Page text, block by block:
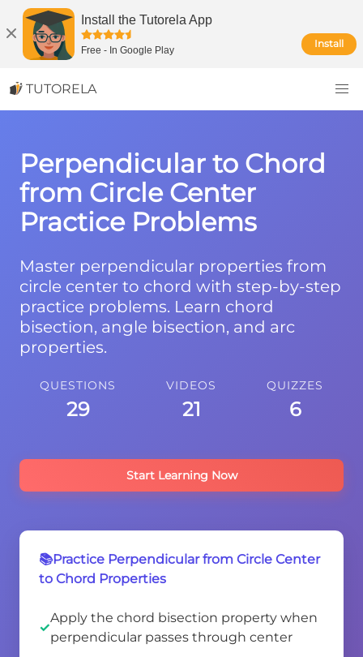
Install the Tutorela App
Free - In Google Play
Install
TUTORELA
Perpendicular to Chord
from Circle Center
Practice Problems
Master perpendicular properties from
circle center to chord with step-by-step
practice problems. Learn chord
bisection, angle bisection, and arc
properties.
QUESTIONS
29
VIDEOS
21
QUIZZES
6
Start Learning Now
📚Practice Perpendicular from Circle Center
to Chord Properties
Apply the chord bisection property when
perpendicular passes through center